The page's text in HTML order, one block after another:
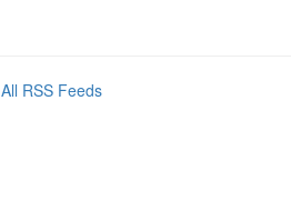
All RSS Feeds